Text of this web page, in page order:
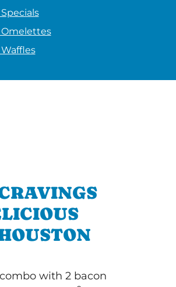
with 2 bacon